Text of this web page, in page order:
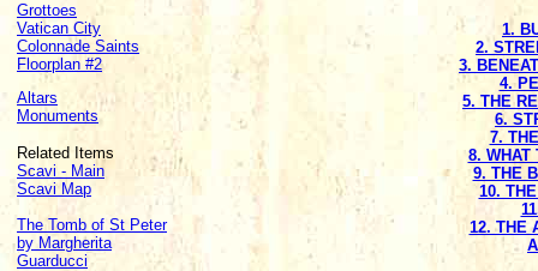
Grottoes
Vatican City
Colonnade Saints
Floorplan #2
Altars
Monuments
Related Items
Scavi - Main
Scavi Map
The Tomb of St Peter
by Margherita
Guarducci
1.
2.
3.
4.
5. THE
6.
7.
8. WHAT
9. THE
10.
12. THE